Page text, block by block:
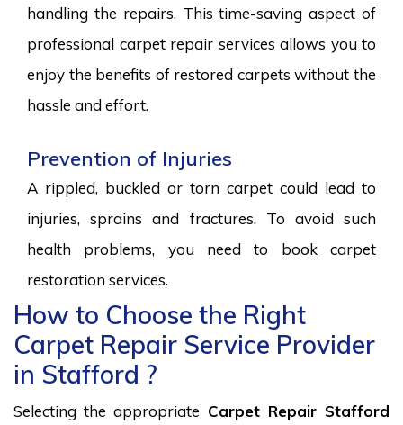
handling the repairs. This time-saving aspect of
professional carpet repair services allows you to
enjoy the benefits of restored carpets without the
hassle and effort.
Prevention of Injuries
A rippled, buckled or torn carpet could lead to
injuries, sprains and fractures. To avoid such
health problems, you need to book carpet
restoration services.
How to Choose the Right
Carpet Repair Service Provider
in Stafford ?
Selecting the appropriate Carpet Repair Stafford